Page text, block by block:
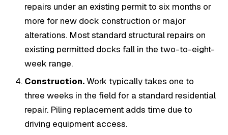
repairs under an existing permit to six months or
more for new dock construction or major
alterations. Most standard structural repairs on
existing permitted docks fall in the two-to-eight-
week range.
Construction.Work typically takes one to
three weeks in the field for a standard residential
repair. Piling replacement adds time due to
driving equipment access.